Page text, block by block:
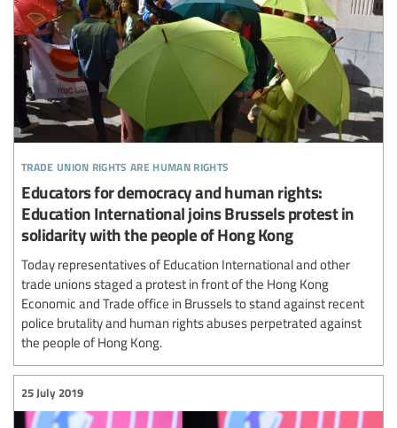
trade union rights are human rights
Educators for democracy and human rights:
Education International joins Brussels protest in
solidarity with the people of Hong Kong
Today representatives of Education International and other
trade unions staged a protest in front of the Hong Kong
Economic and Trade office in Brussels to stand against recent
police brutality and human rights abuses perpetrated against
the people of Hong Kong.
25 July 2019